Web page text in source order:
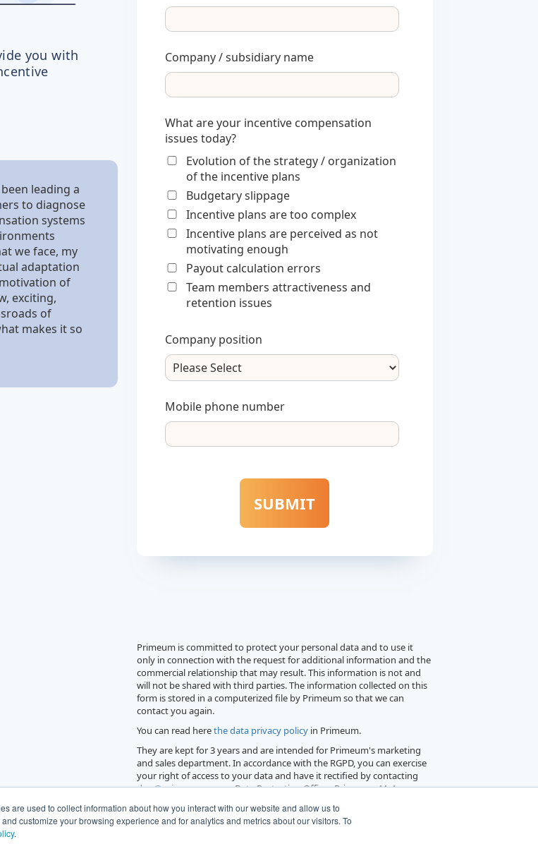
are used to collect information about how you interact with our website and allow us to
customize your browsing experience and for analytics and metrics about our visitors. To
.
you with
leading a
to diagnose
systems
we face, my
adaptation
of
exciting,
of
makes it so
Company / subsidiary name
What are your incentive compensation
issues today?
Evolution of the strategy / organization
of the incentive plans
Budgetary slippage
Incentive plans are too complex
Incentive plans are perceived as not
motivating enough
Payout calculation errors
Team members attractiveness and
retention issues
Company position
Mobile phone number
Primeum is committed to protect your personal data and to use it
only in connection with the request for additional information and the
commercial relationship that may result. This information is not and
will not be shared with third parties. The information collected on this
form is stored in a computerized file by Primeum so that we can
contact you again.
You can read herethe data privacy policyin Primeum.
They are kept for 3 years and are intended for Primeum's marketing
and sales department. In accordance with the RGPD, you can exercise
your right of access to your data and have it rectified by contacting
dpo@primeum.comor Data Protection Officer, Primeum, 44, Avenue